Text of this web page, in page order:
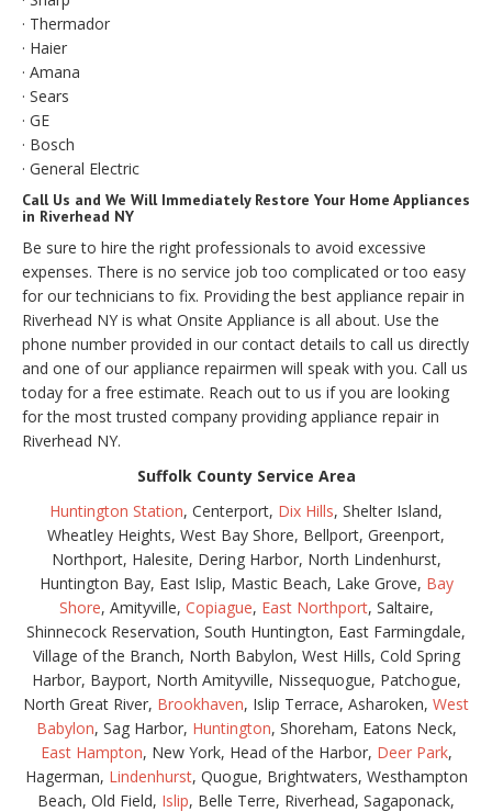
· Thermador
· Haier
· Amana
· Sears
· GE
· Bosch
· General Electric
Call Us and We Will Immediately Restore Your Home Appliances
in Riverhead NY
Be sure to hire the right professionals to avoid excessive
expenses. There is no service job too complicated or too easy
for our technicians to fix. Providing the best appliance repair in
Riverhead NY is what Onsite Appliance is all about. Use the
phone number provided in our contact details to call us directly
and one of our appliance repairmen will speak with you. Call us
today for a free estimate. Reach out to us if you are looking
for the most trusted company providing appliance repair in
Riverhead NY.
Suffolk County Service Area
Huntington Station, Centerport, Dix Hills, Shelter Island,
Wheatley Heights, West Bay Shore, Bellport, Greenport,
Northport, Halesite, Dering Harbor, North Lindenhurst,
Huntington Bay, East Islip, Mastic Beach, Lake Grove, Bay
Shore, Amityville, Copiague, East Northport, Saltaire,
Shinnecock Reservation, South Huntington, East Farmingdale,
Village of the Branch, North Babylon, West Hills, Cold Spring
Harbor, Bayport, North Amityville, Nissequogue, Patchogue,
North Great River, Brookhaven, Islip Terrace, Asharoken, West
Babylon, Sag Harbor, Huntington, Shoreham, Eatons Neck,
East Hampton, New York, Head of the Harbor, Deer Park,
Hagerman, Lindenhurst, Quogue, Brightwaters, Westhampton
Beach, Old Field, Islip, Belle Terre, Riverhead, Sagaponack,